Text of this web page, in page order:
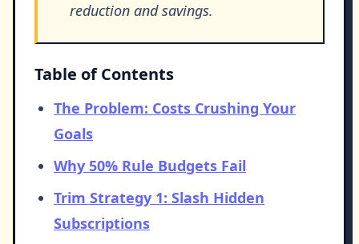
reduction and savings.
Table of Contents
The Problem: Costs Crushing Your
Goals
Why 50% Rule Budgets Fail
Trim Strategy 1: Slash Hidden
Subscriptions